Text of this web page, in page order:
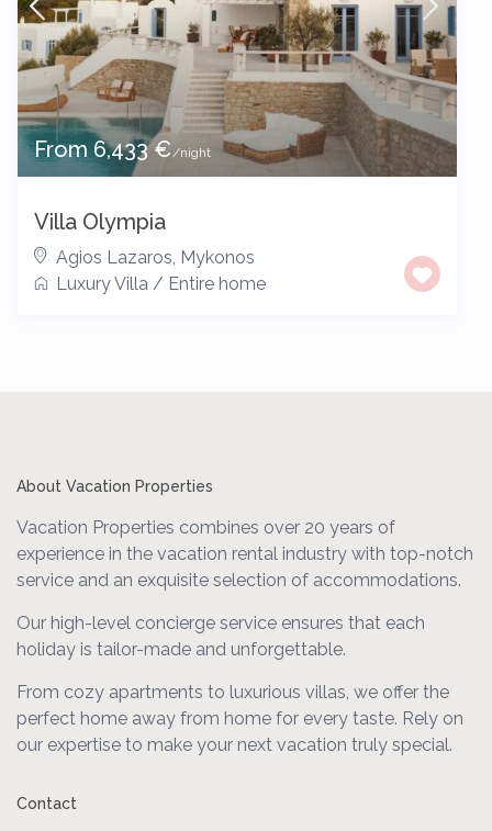
From 6,433 €/night
Villa Olympia
Agios Lazaros Mykonos
Luxury Villa / Entire home
About Vacation Properties
Vacation Properties combines over 20 years of
experience in the vacation rental industry with top-notch
service and an exquisite selection of accommodations.
Our high-level concierge service ensures that each
holiday is tailor-made and unforgettable.
From cozy apartments to luxurious villas, we offer the
perfect home away from home for every taste. Rely on
our expertise to make your next vacation truly special.
Contact